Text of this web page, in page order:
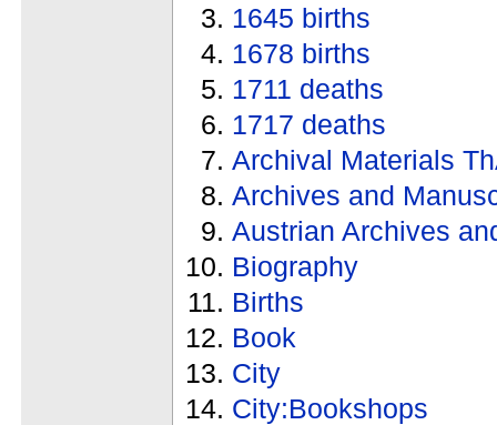
1645 births
1678 births
1711 deaths
1717 deaths
Archival Materials
Archives and
Austrian Archives
Biography
Births
Book
City
City:Bookshops